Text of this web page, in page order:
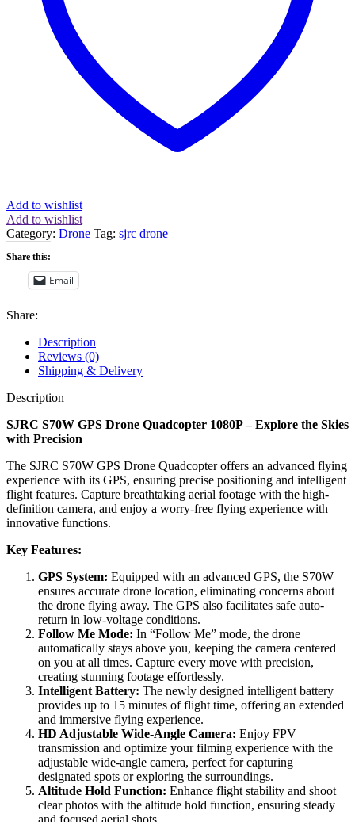
Add to wishlist
Add to wishlist
Category: Drone Tag: sjrc drone
Share this:
Email
Share:
Description
Reviews (0)
Shipping & Delivery
Description
SJRC S70W GPS Drone Quadcopter 1080P – Explore the Skies
with Precision
The SJRC S70W GPS Drone Quadcopter offers an advanced flying
experience with its GPS, ensuring precise positioning and intelligent
flight features. Capture breathtaking aerial footage with the high-
definition camera, and enjoy a worry-free flying experience with
innovative functions.
Key Features:
GPS System: Equipped with an advanced GPS, the S70W
ensures accurate drone location, eliminating concerns about
the drone flying away. The GPS also facilitates safe auto-
return in low-voltage conditions.
Follow Me Mode: In “Follow Me” mode, the drone
automatically stays above you, keeping the camera centered
on you at all times. Capture every move with precision,
creating stunning footage effortlessly.
Intelligent Battery: The newly designed intelligent battery
provides up to 15 minutes of flight time, offering an extended
and immersive flying experience.
HD Adjustable Wide-Angle Camera: Enjoy FPV
transmission and optimize your filming experience with the
adjustable wide-angle camera, perfect for capturing
designated spots or exploring the surroundings.
Altitude Hold Function: Enhance flight stability and shoot
clear photos with the altitude hold function, ensuring steady
and focused aerial shots.